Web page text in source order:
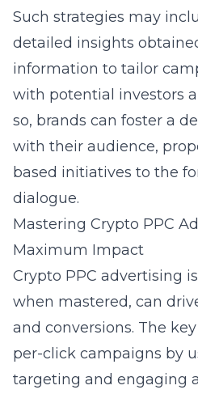
Such strategies may
detailed insights
information to tailor
with potential investors
so, brands can foster a
with their audience,
based initiatives to the
dialogue.
Mastering Crypto PPC
Maximum Impact
Crypto PPC advertising
when mastered, can
and conversions. The
per-click campaigns by
targeting and engaging